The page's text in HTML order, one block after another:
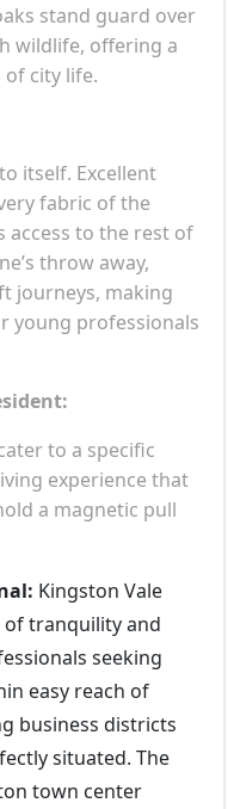
stand guard over
wildlife, offering a
city life.
itself. Excellent
fabric of the
access to the rest of
throw away,
journeys, making
young professionals
to a specific
experience that
a magnetic pull
Kingston Vale
tranquility and
seeking
easy reach of
business districts
situated. The
town center